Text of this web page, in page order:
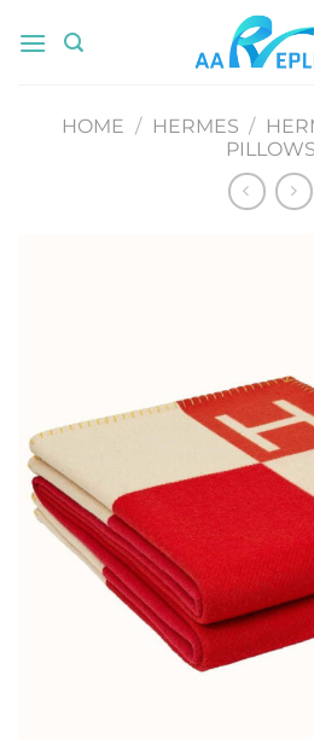
HOME / HERMES /
PILLOWS